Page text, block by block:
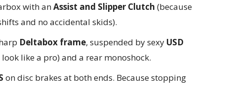
with anAssist and Slipper Clutch (because
and no accidental skids).
Deltabox frame, suspended by sexy USD
like a pro) and a rear monoshock.
on disc brakes at both ends. Because stopping